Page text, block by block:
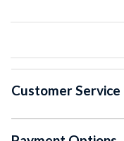
Customer Service